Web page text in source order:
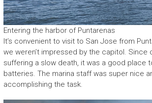
Entering the harbor of Puntarenas
It’s convenient to visit to San Jose from
we weren’t impressed by the capitol. Since
suffering a slow death, it was a good place
batteries. The marina staff was super nice
accomplishing the task.